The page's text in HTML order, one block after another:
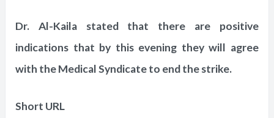
Dr. Al-Kaila stated that there are positive
indications that by this evening they will agree
with the Medical Syndicate to end the strike.
Short URL